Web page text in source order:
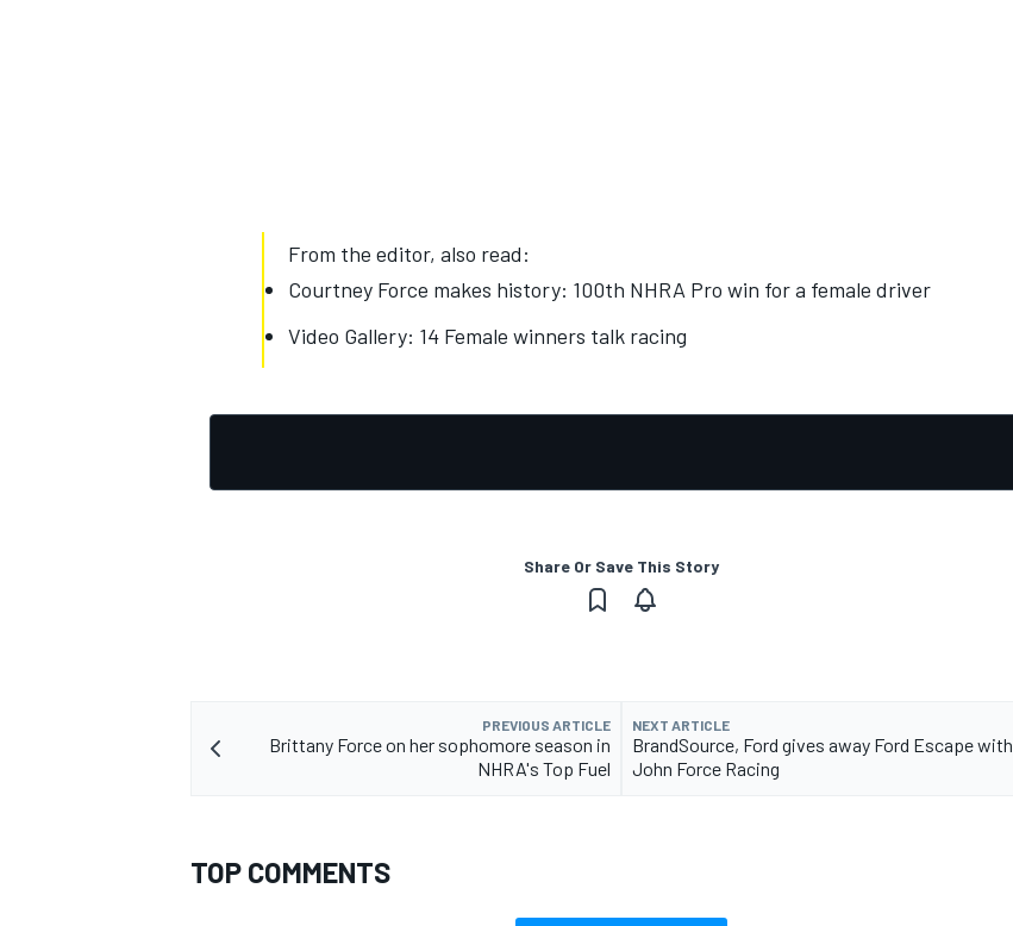
From the editor, also read:
Courtney Force makes history: 100th NHRA Pro win for a female driver
Video Gallery: 14 Female winners talk racing
Share Or Save This Story
PREVIOUS ARTICLE
Brittany Force on her sophomore season in
NHRA's Top Fuel
NEXT ARTICLE
BrandSource, Ford gives away Ford Escape with
John Force Racing
TOP COMMENTS